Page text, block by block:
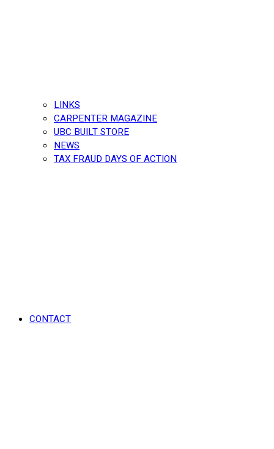
LINKS
CARPENTER MAGAZINE
UBC BUILT STORE
NEWS
TAX FRAUD DAYS OF ACTION
CONTACT